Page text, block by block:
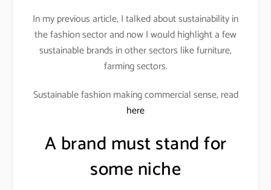
In my previous article, I talked about sustainability in
the fashion sector and now I would highlight a few
sustainable brands in other sectors like furniture,
farming sectors.
Sustainable fashion making commercial sense, read
here
A brand must stand for
some niche